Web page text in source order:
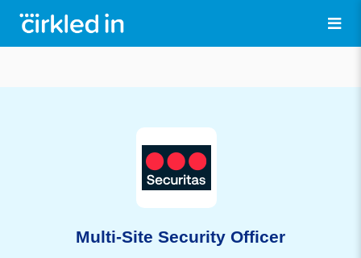
Multi-Site Security Officer